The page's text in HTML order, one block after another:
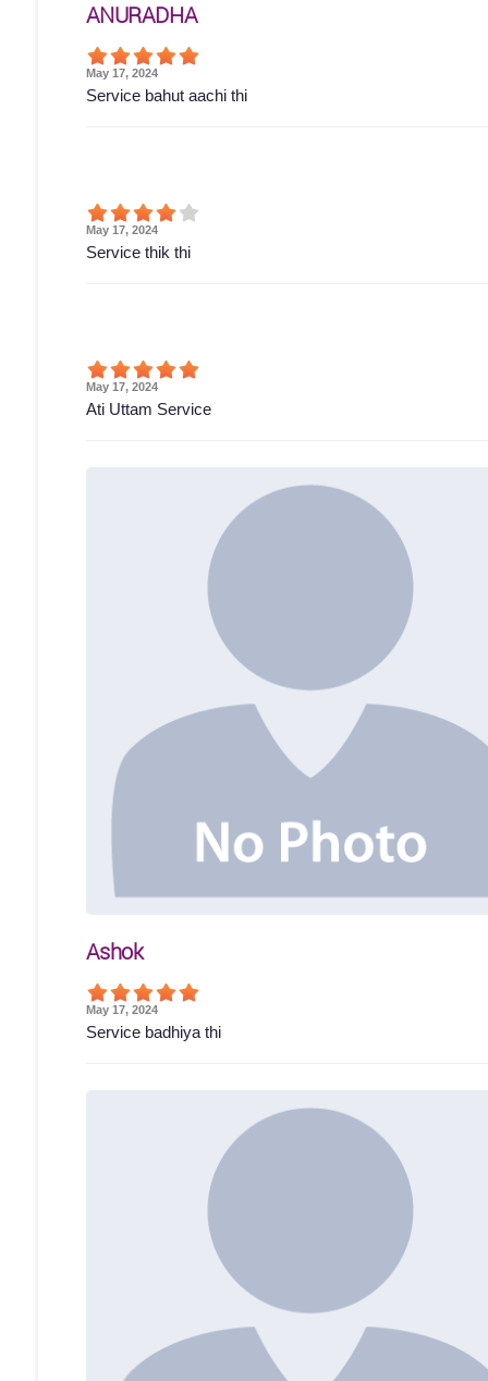
ANURADHA
May 17, 2024
Service bahut aachi thi
May 17, 2024
Service thik thi
May 17, 2024
Ati Uttam Service
Ashok
May 17, 2024
Service badhiya thi